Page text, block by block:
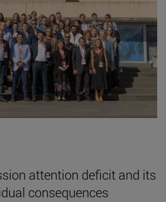
attention deficit and its
consequences